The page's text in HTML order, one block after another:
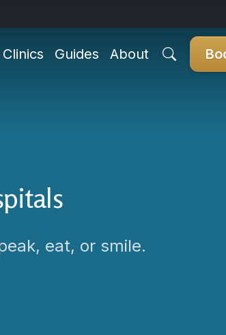
Clinics Guides About
eat, or smile.